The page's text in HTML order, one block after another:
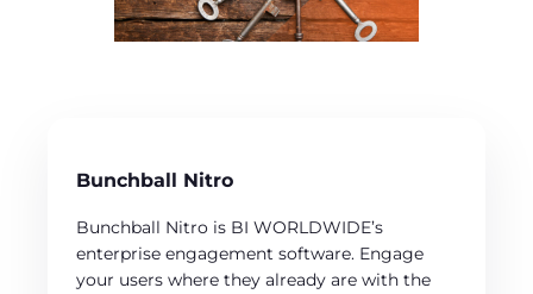
Bunchball Nitro
Bunchball Nitro is BI WORLDWIDE’s
enterprise engagement software. Engage
your users where they already are with the